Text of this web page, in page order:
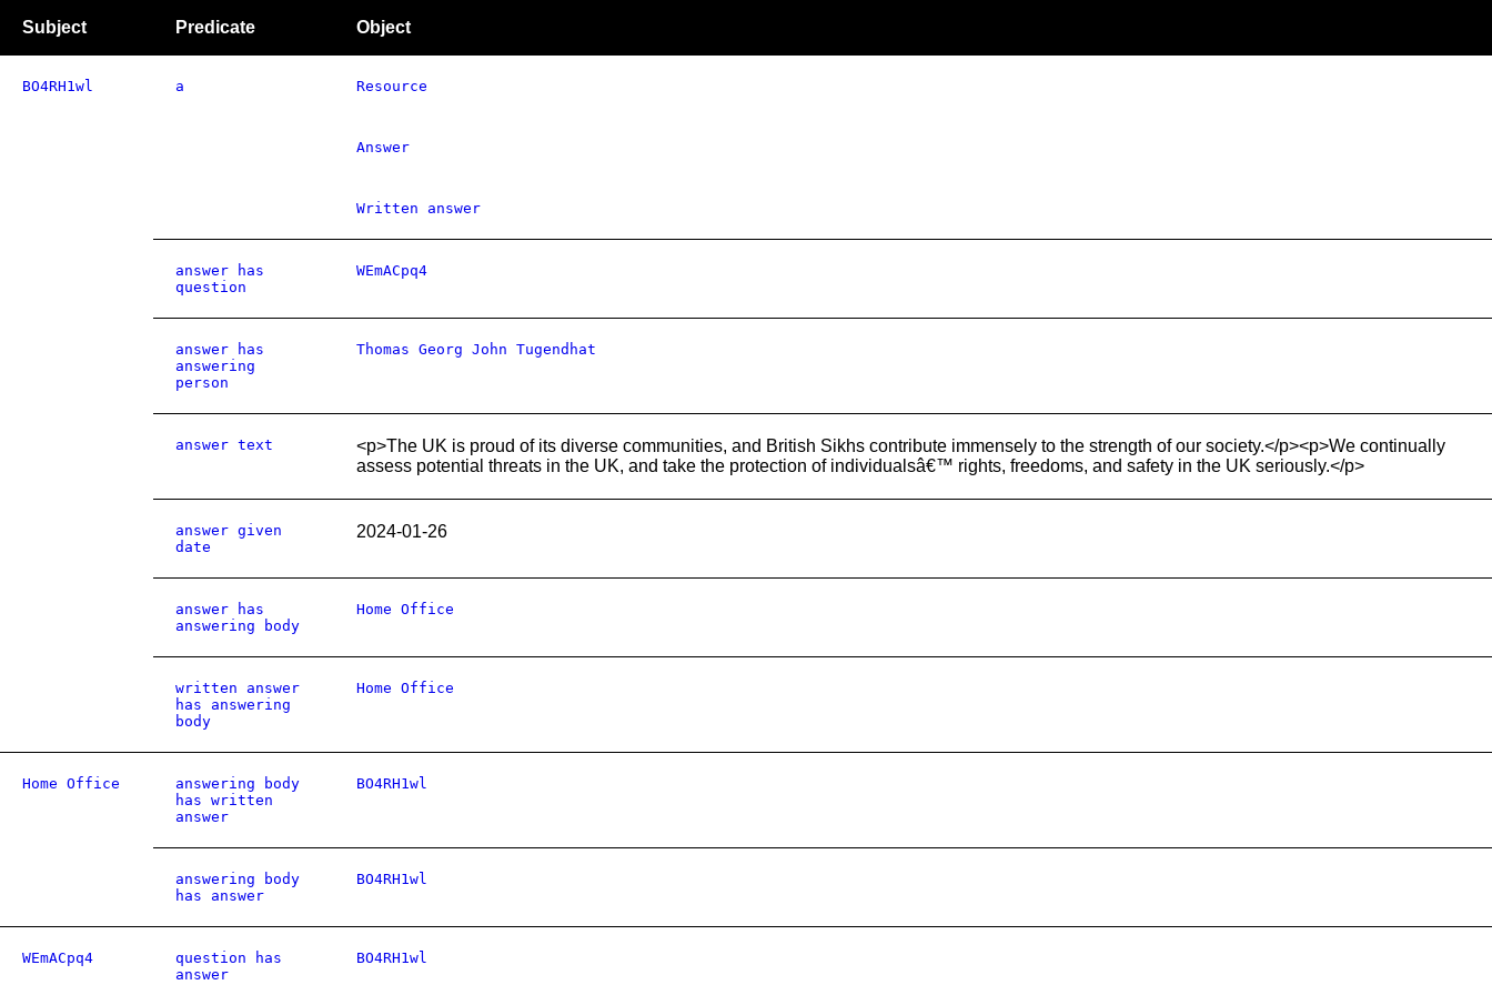
Subject Predicate Object
BO4RH1wl a Resource
Answer
Written answer
answer has
question
WEmACpq4
answer has
answering
person
Thomas Georg John Tugendhat
answer text
<p>The UK is proud of its diverse communities, and British Sikhs contribute immensely to the strength of our society.</p><p>We continually
assess potential threats in the UK, and take the protection of individualsâ€™ rights, freedoms, and safety in the UK seriously.</p>
answer given
date
2024-01-26
answer has
answering body
Home Office
written answer
has answering
body
Home Office
Home Office
answering body
has written
answer
BO4RH1wl
answering body
has answer
BO4RH1wl
WEmACpq4
question has
answer
BO4RH1wl